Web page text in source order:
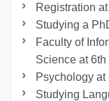
Registration
Studying a
Faculty of
Science at
Psychology
Studying